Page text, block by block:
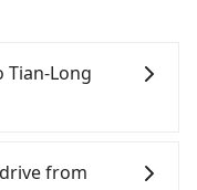
Tian-Long
pricey and has
from